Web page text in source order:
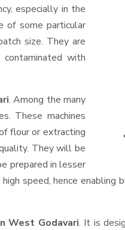
especially in the
of some particular
size. They are
with
. Among the many
These machines
flour or extracting
They will be
prepared in lesser
speed, hence
West Godavari. It is